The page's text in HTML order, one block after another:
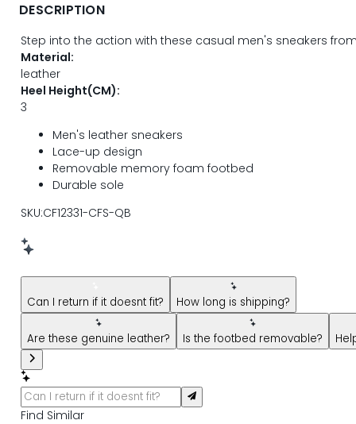
DESCRIPTION
Step into the action with these casual men's sneakers
Material:
leather
Heel Height(CM):
3
Men's leather sneakers
Lace-up design
Removable memory foam footbed
Durable sole
SKU:CF12331-CFS-QB
New message from AI Shopping Assistant: Hi! Have
Can I return if it doesnt fit? How long is shipping?
Are these genuine leather? Is the footbed removable?
Find Similar